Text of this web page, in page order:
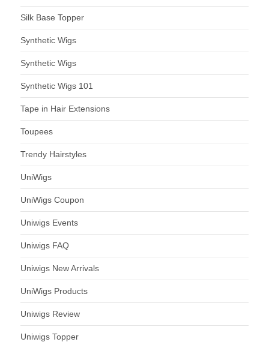
Silk Base Topper
Synthetic Wigs
Synthetic Wigs
Synthetic Wigs 101
Tape in Hair Extensions
Toupees
Trendy Hairstyles
UniWigs
UniWigs Coupon
Uniwigs Events
Uniwigs FAQ
Uniwigs New Arrivals
UniWigs Products
Uniwigs Review
Uniwigs Topper